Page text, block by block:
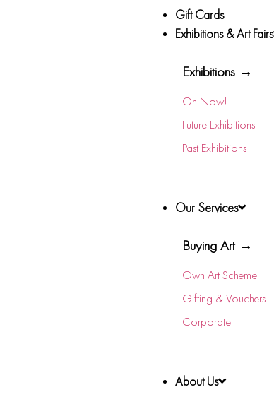
Gift Cards
Exhibitions & Art Fairs
Exhibitions →
On Now!
Future Exhibitions
Past Exhibitions
Our Services
Buying Art →
Own Art Scheme
Gifting & Vouchers
Corporate
About Us